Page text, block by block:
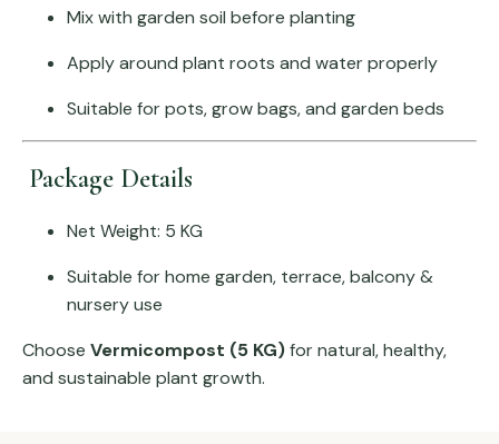
Mix with garden soil before planting
Apply around plant roots and water properly
Suitable for pots, grow bags, and garden beds
Package Details
Net Weight: 5 KG
Suitable for home garden, terrace, balcony &
nursery use
Choose Vermicompost (5 KG)for natural, healthy,
and sustainable plant growth.